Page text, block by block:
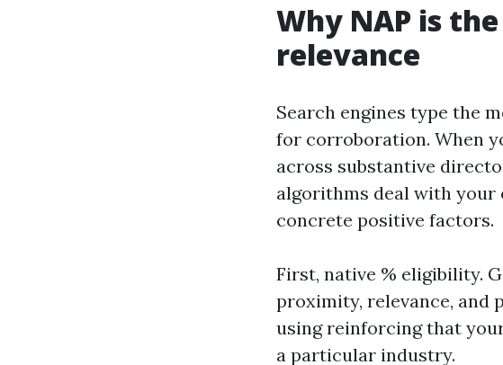
Why NAP is
relevance
Search engines type the
for corroboration. When
across substantive
algorithms deal with your
concrete positive factors.
First, native % eligibility.
proximity, relevance, and
using reinforcing that
a particular industry.